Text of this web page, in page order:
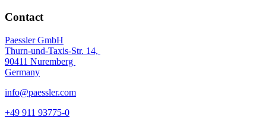
Contact
Paessler GmbH
Thurn-und-Taxis-Str. 14,
90411 Nuremberg
Germany
info@paessler.com
+49 911 93775-0